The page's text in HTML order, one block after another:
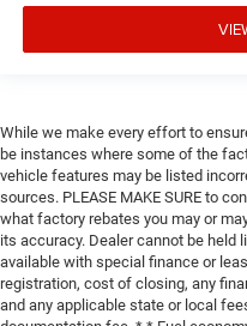
While we make every effort to
be instances where some of the
vehicle features may be listed
sources. PLEASE MAKE SURE to
what factory rebates you may or
its accuracy. Dealer cannot be held
available with special finance or
registration, cost of closing, any
and any applicable state or local